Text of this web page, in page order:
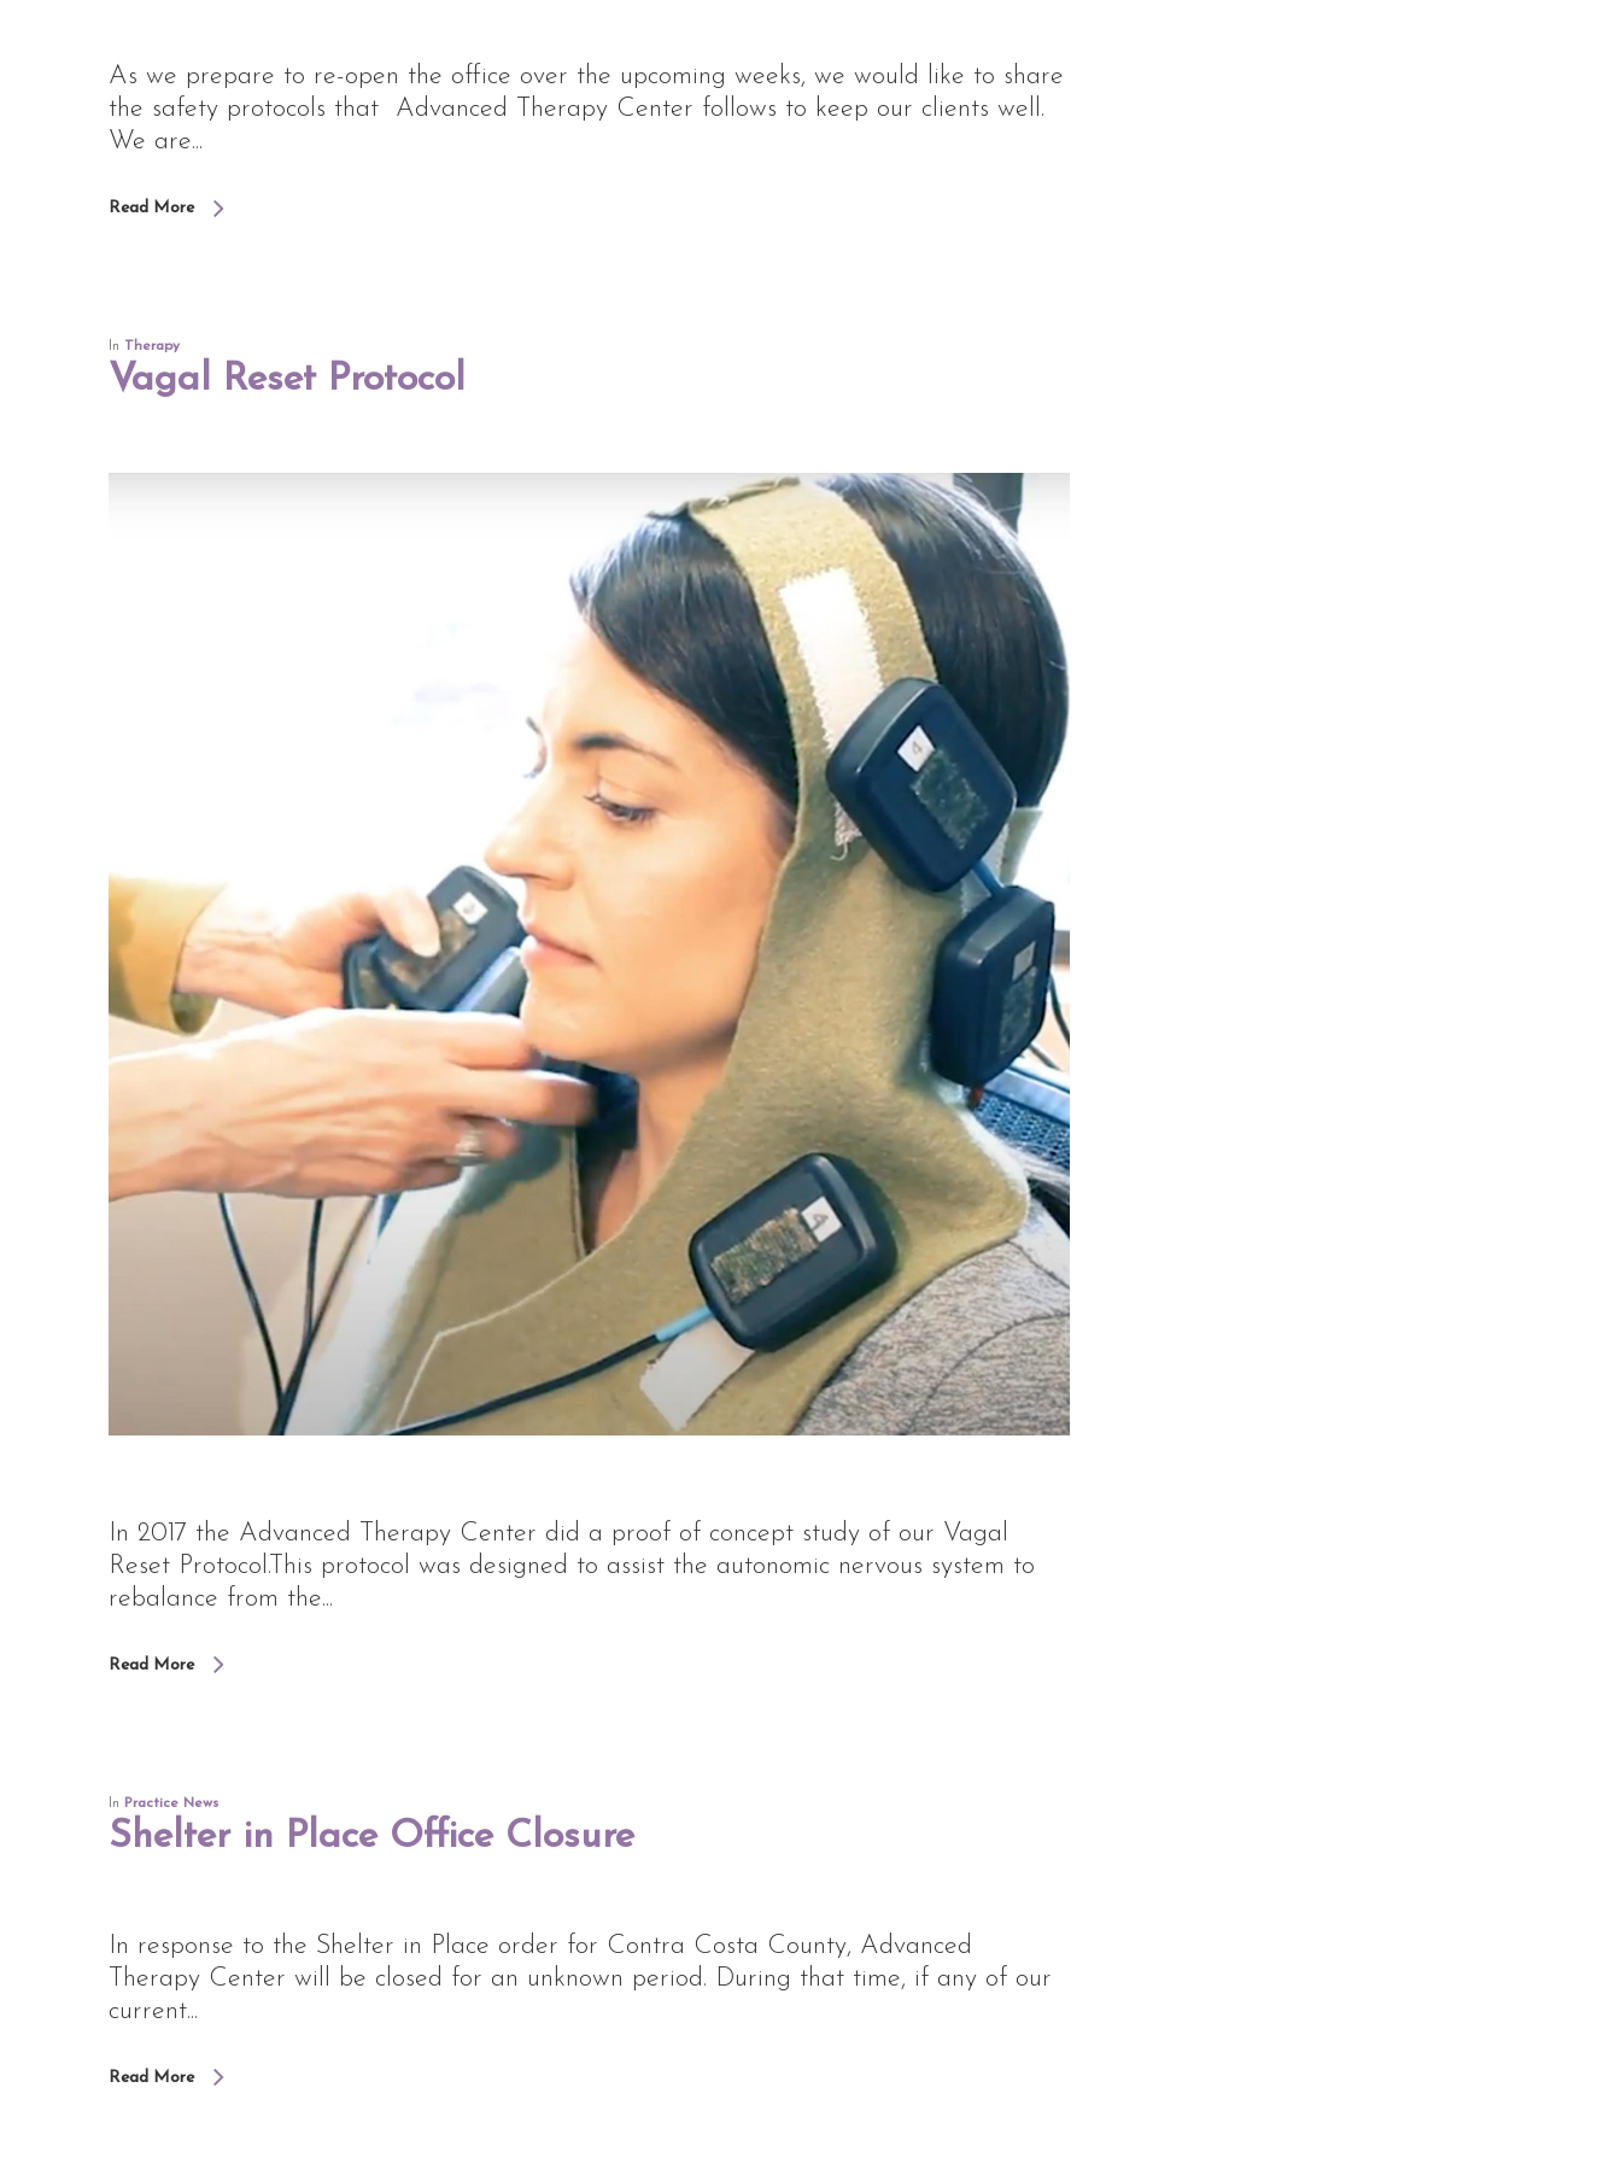
As we prepare to re-open the office over the upcoming weeks, we would like to share
the safety protocols that Advanced Therapy Center follows to keep our clients well.
We are...
Read More
In Therapy
Vagal Reset Protocol
In 2017 the Advanced Therapy Center did a proof of concept study of our Vagal
Reset Protocol.This protocol was designed to assist the autonomic nervous system to
rebalance from the...
Read More
In Practice News
Shelter in Place Office Closure
In response to the Shelter in Place order for Contra Costa County, Advanced
Therapy Center will be closed for an unknown period. During that time, if any of our
current...
Read More